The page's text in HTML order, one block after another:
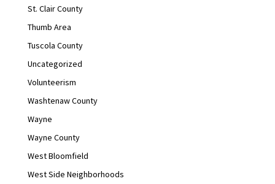
St. Clair County
Thumb Area
Tuscola County
Uncategorized
Volunteerism
Washtenaw County
Wayne
Wayne County
West Bloomfield
West Side Neighborhoods